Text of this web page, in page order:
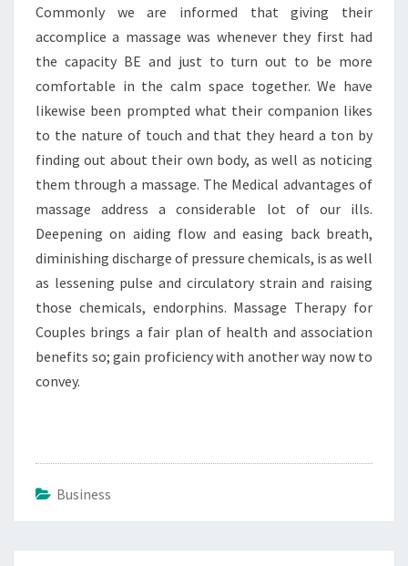
Commonly we are informed that giving their
accomplice a massage was whenever they first had
the capacity BE and just to turn out to be more
comfortable in the calm space together. We have
likewise been prompted what their companion likes
to the nature of touch and that they heard a ton by
finding out about their own body, as well as noticing
them through a massage. The Medical advantages of
massage address a considerable lot of our ills.
Deepening on aiding flow and easing back breath,
diminishing discharge of pressure chemicals, is as well
as lessening pulse and circulatory strain and raising
those chemicals, endorphins. Massage Therapy for
Couples brings a fair plan of health and association
benefits so; gain proficiency with another way now to
convey.
Business